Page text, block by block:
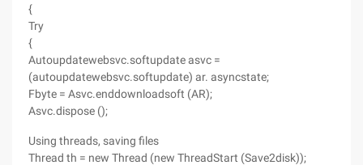
{
Try
{
Autoupdatewebsvc.softupdate asvc =
(autoupdatewebsvc.softupdate) ar. asyncstate;
Fbyte = Asvc.enddownloadsoft (AR);
Asvc.dispose ();
Using threads, saving files
Thread th = new Thread (new ThreadStart (Save2disk));